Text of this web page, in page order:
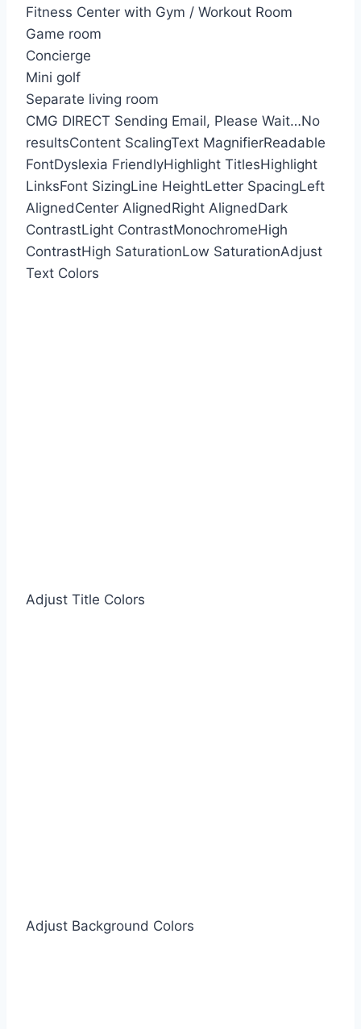
Fitness Center with Gym / Workout Room
Game room
Concierge
Mini golf
Separate living room
CMG DIRECT Sending Email, Please Wait…No
resultsContent ScalingText MagnifierReadable
FontDyslexia FriendlyHighlight TitlesHighlight
LinksFont SizingLine HeightLetter SpacingLeft
AlignedCenter AlignedRight AlignedDark
ContrastLight ContrastMonochromeHigh
ContrastHigh SaturationLow SaturationAdjust
Text Colors
Adjust Title Colors
Adjust Background Colors